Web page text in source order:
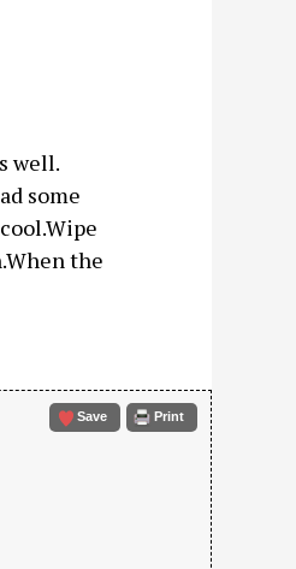
well.
some
the
Save Print